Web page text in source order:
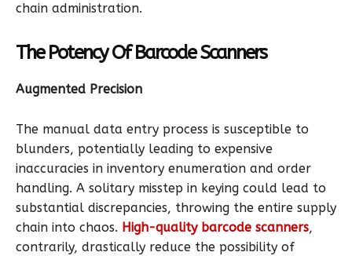
chain administration.
The Potency Of Barcode Scanners
Augmented Precision
The manual data entry process is susceptible to
blunders, potentially leading to expensive
inaccuracies in inventory enumeration and order
handling. A solitary misstep in keying could lead to
substantial discrepancies, throwing the entire supply
chain into chaos. High-quality barcode scanners,
contrarily, drastically reduce the possibility of